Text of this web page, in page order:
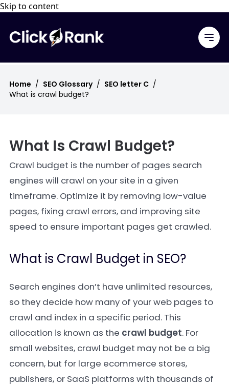
Skip to content
Home / SEO Glossary / SEO letter C /
What is crawl budget?
What Is Crawl Budget?
Crawl budget is the number of pages search
engines will crawl on your site in a given
timeframe. Optimize it by removing low-value
pages, fixing crawl errors, and improving site
speed to ensure important pages get crawled.
What is Crawl Budget in SEO?
Search engines don’t have unlimited resources,
so they decide how many of your web pages to
crawl and index in a specific period. This
allocation is known as the crawl budget. For
small websites, crawl budget may not be a big
concern, but for large ecommerce stores,
publishers, or SaaS platforms with thousands of